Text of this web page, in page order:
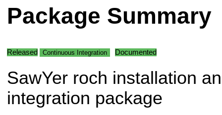
Package Summary
Released Continuous Integration Documented
SawYer roch installation
integration package